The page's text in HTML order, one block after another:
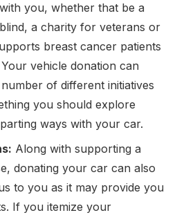
you, whether that be a
a charity for veterans or
breast cancer patients
vehicle donation can
of different initiatives
you should explore
ways with your car.
Along with supporting a
donating your car can also
to you as it may provide you
If you itemize your